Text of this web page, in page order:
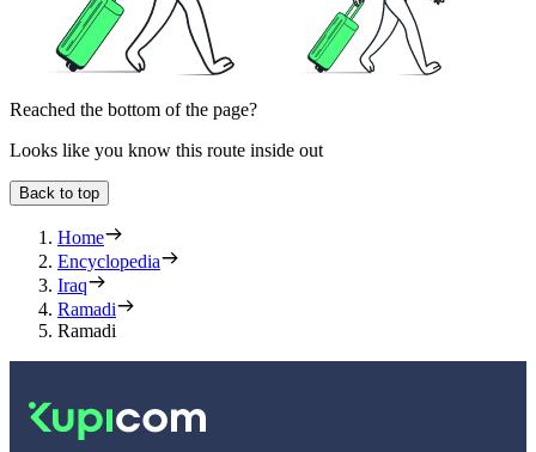
Reached the bottom of the page?
Looks like you know this route inside out
Back to top
Home
Encyclopedia
Iraq
Ramadi
Ramadi